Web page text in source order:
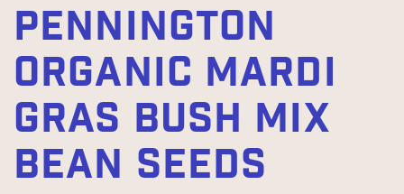
PENNINGTON
ORGANIC MARDI
GRAS BUSH MIX
BEAN SEEDS